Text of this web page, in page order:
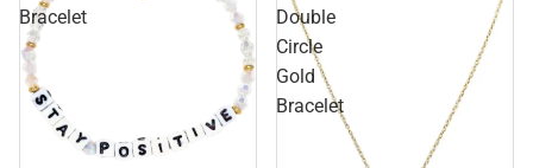
Bracelet
Double
Circle
Gold
Bracelet